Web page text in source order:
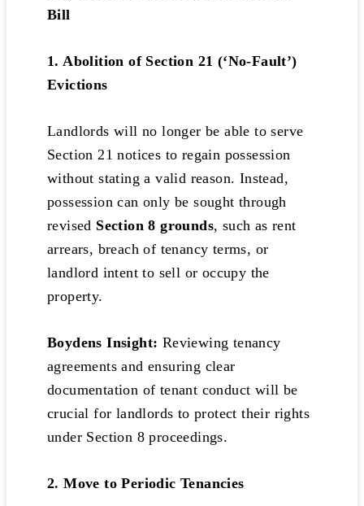
Bill
1. Abolition of Section 21 (‘No-Fault’)
Evictions
Landlords will no longer be able to serve
Section 21 notices to regain possession
without stating a valid reason. Instead,
possession can only be sought through
revised Section 8 grounds, such as rent
arrears, breach of tenancy terms, or
landlord intent to sell or occupy the
property.
Boydens Insight: Reviewing tenancy
agreements and ensuring clear
documentation of tenant conduct will be
crucial for landlords to protect their rights
under Section 8 proceedings.
2. Move to Periodic Tenancies